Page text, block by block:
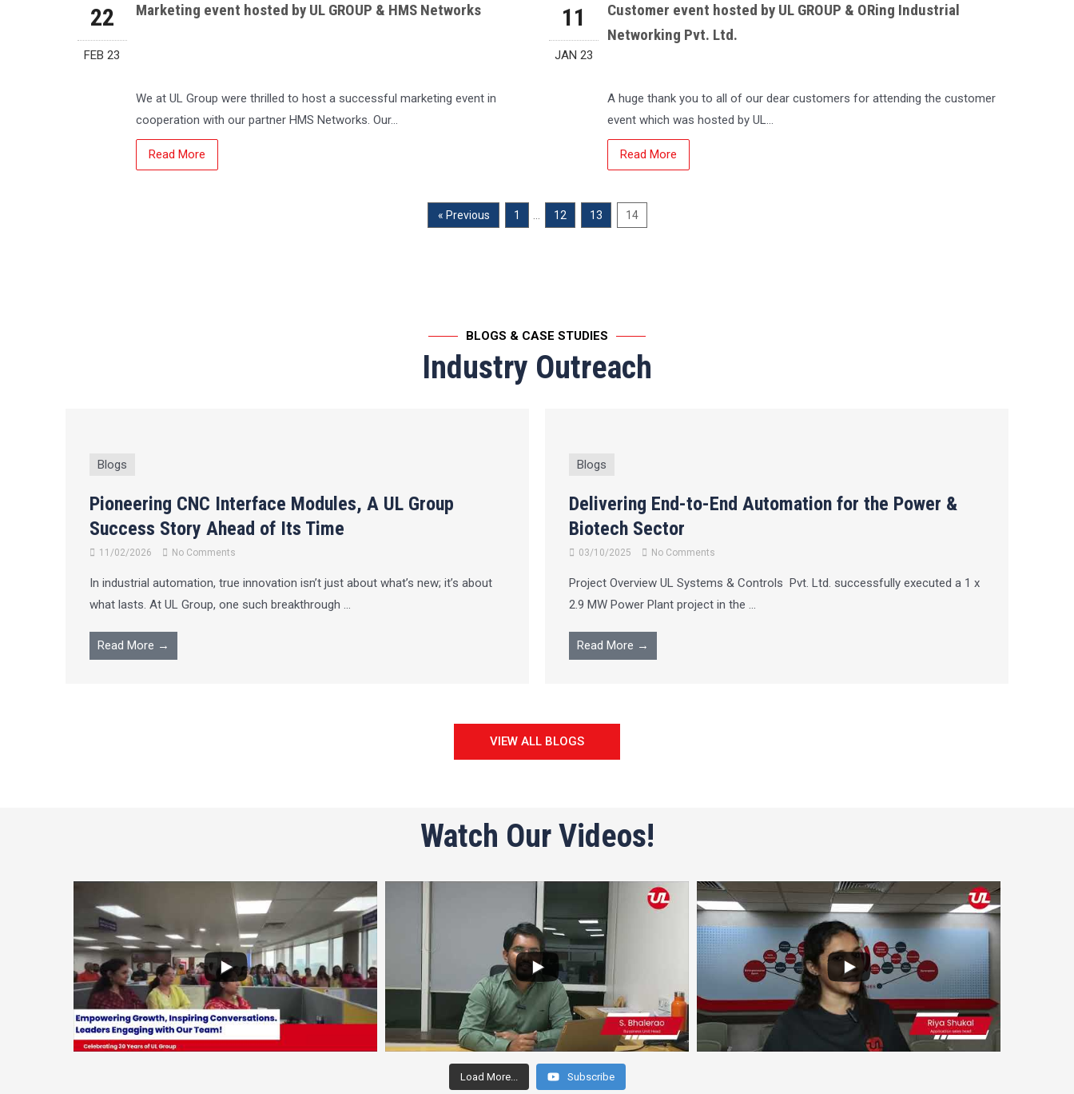
22
FEB 23
Marketing event hosted by UL GROUP & HMS Networks
We at UL Group were thrilled to host a successful marketing event in
cooperation with our partner HMS Networks. Our…
Read More
11
JAN 23
Customer event hosted by UL GROUP & ORing Industrial
Networking Pvt. Ltd.
A huge thank you to all of our dear customers for attending the customer
event which was hosted by UL…
Read More
« Previous 1 … 12 13 14
BLOGS & CASE STUDIES
Industry Outreach
Blogs
Pioneering CNC Interface Modules, A UL Group
Success Story Ahead of Its Time
11/02/2026 No Comments
In industrial automation, true innovation isn’t just about what’s new; it’s about
what lasts. At UL Group, one such breakthrough ...
Read More →
Blogs
Delivering End-to-End Automation for the Power &
Biotech Sector
03/10/2025 No Comments
Project Overview UL Systems & Controls Pvt. Ltd. successfully executed a 1 x
2.9 MW Power Plant project in the ...
Read More →
VIEW ALL BLOGS
Watch Our Videos!
Load More... Subscribe